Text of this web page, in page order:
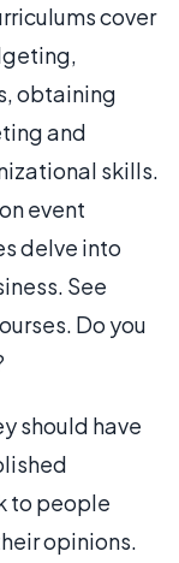
cover
obtaining
and
skills.
event
delve into
See
Do you
should have
to people
opinions.